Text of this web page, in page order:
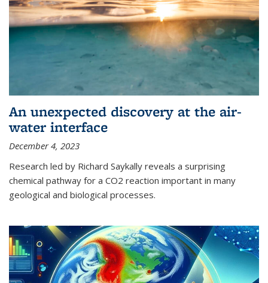
An unexpected discovery at the air-
water interface
December 4, 2023
Research led by Richard Saykally reveals a surprising
chemical pathway for a CO2 reaction important in many
geological and biological processes.